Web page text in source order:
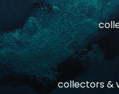
collectors &